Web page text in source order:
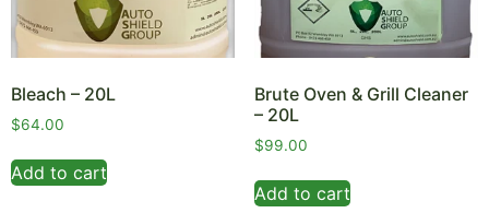
Bleach – 20L
$64.00
Add to cart
Brute Oven & Grill Cleaner
– 20L
$99.00
Add to cart